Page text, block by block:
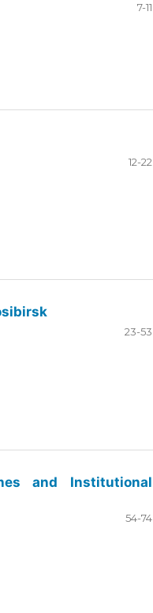
7-11
12-22
23-53
and Institutional
54-74